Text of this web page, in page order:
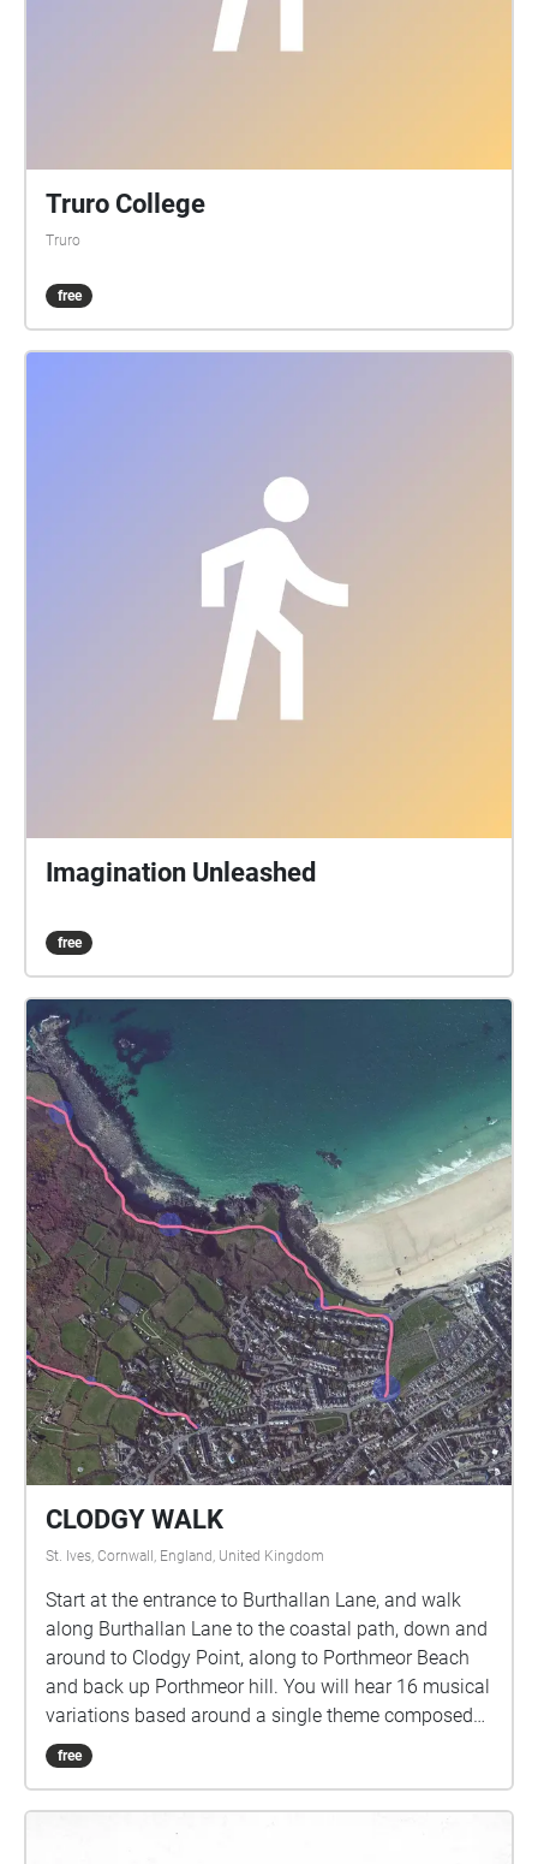
Truro College
Truro
free
Imagination Unleashed
free
CLODGY WALK
St. Ives, Cornwall, England, United Kingdom
Start at the entrance to Burthallan Lane, and walk
along Burthallan Lane to the coastal path, down and
around to Clodgy Point, along to Porthmeor Beach
and back up Porthmeor hill. You will hear 16 musical
variations based around a single theme composed
for this walk, each one triggered as you move along
the route. A musical accompaniment to your daily
when you hear music, perhaps stop and let yourself
free